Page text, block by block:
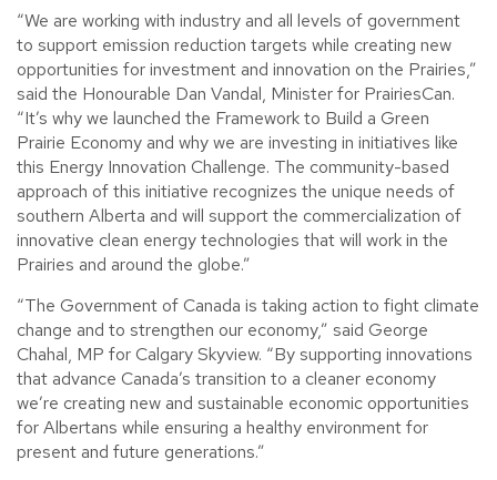
“We are working with industry and all levels of government
to support emission reduction targets while creating new
opportunities for investment and innovation on the Prairies,”
said the Honourable Dan Vandal, Minister for PrairiesCan.
“It’s why we launched the Framework to Build a Green
Prairie Economy and why we are investing in initiatives like
this Energy Innovation Challenge. The community-based
approach of this initiative recognizes the unique needs of
southern Alberta and will support the commercialization of
innovative clean energy technologies that will work in the
Prairies and around the globe.”
“The Government of Canada is taking action to fight climate
change and to strengthen our economy,” said George
Chahal, MP for Calgary Skyview. “By supporting innovations
that advance Canada’s transition to a cleaner economy
we’re creating new and sustainable economic opportunities
for Albertans while ensuring a healthy environment for
present and future generations.”